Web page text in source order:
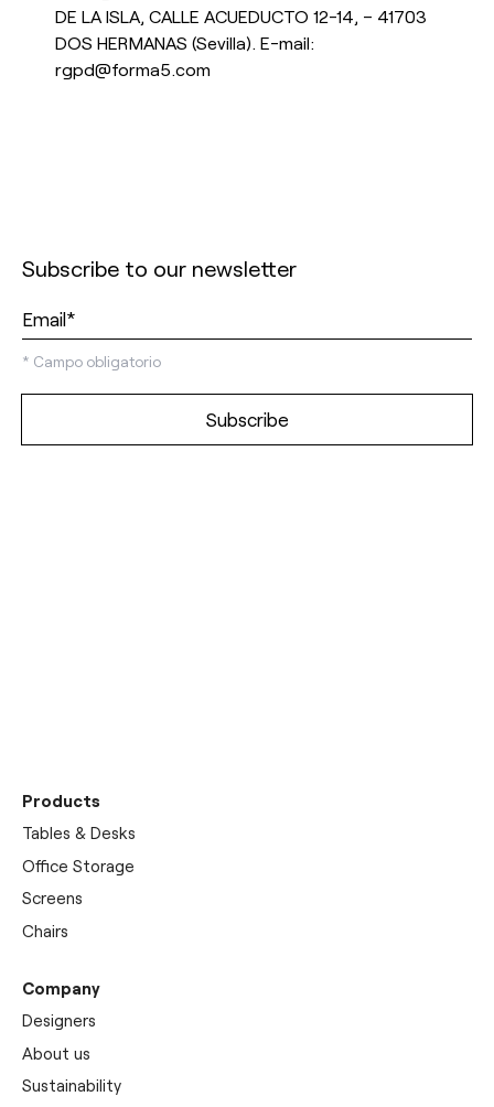
DE LA ISLA, CALLE ACUEDUCTO 12-14, – 41703
DOS HERMANAS (Sevilla). E-mail:
rgpd@forma5.com
Subscribe to our newsletter
* Campo obligatorio
Products
Tables & Desks
Office Storage
Screens
Chairs
Company
Designers
About us
Sustainability